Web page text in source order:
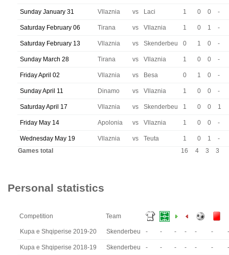
Sunday January 31 Vllaznia vs Laci 1 0 0 -
Saturday February 06 Tirana vs Vllaznia 1 0 1 -
Saturday February 13 Vllaznia vs Skenderbeu 0 1 0 -
Sunday March 28 Tirana vs Vllaznia 1 0 0 -
Friday April 02 Vllaznia vs Besa 0 1 0 -
Sunday April 11 Dinamo vs Vllaznia 1 0 0 -
Saturday April 17 Vllaznia vs Skenderbeu 1 0 0 1
Friday May 14 Apolonia vs Vllaznia 1 0 0 -
Wednesday May 19 Vllaznia vs Teuta 1 0 1
-
Games total
16 4 3 3
Personal statistics
Competition Team
Kupa e Shqiperise 2019-20 Skenderbeu - - - - - - -
Kupa e Shqiperise 2018-19 Skenderbeu - - - - - - -